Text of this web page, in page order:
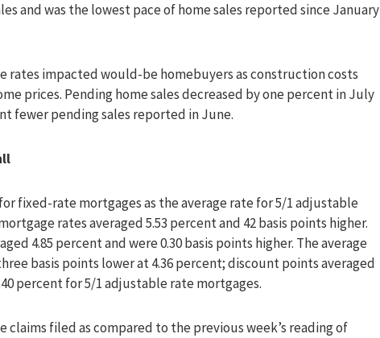
and was the lowest pace of home sales reported since January
rates impacted would-be homebuyers as construction costs
prices. Pending home sales decreased by one percent in July
fewer pending sales reported in June.
fixed-rate mortgages as the average rate for 5/1 adjustable
rates averaged 5.53 percent and 42 basis points higher.
4.85 percent and were 0.30 basis points higher. The average
basis points lower at 4.36 percent; discount points averaged
percent for 5/1 adjustable rate mortgages.
filed as compared to the previous week’s reading of